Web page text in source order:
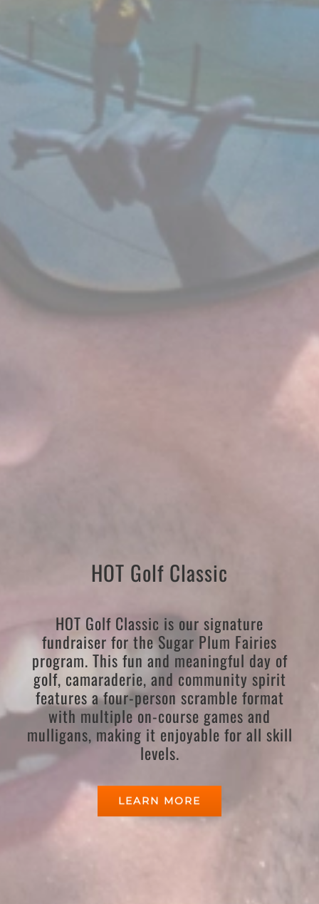
HOT Golf Classic
HOT Golf Classic is our signature
fundraiser for the Sugar Plum Fairies
program. This fun and meaningful day of
golf, camaraderie, and community spirit
features a four-person scramble format
with multiple on-course games and
mulligans, making it enjoyable for all skill
levels.
LEARN MORE